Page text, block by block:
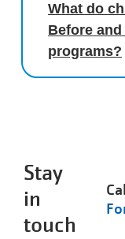
What do
Before
programs?
Stay
in
touch